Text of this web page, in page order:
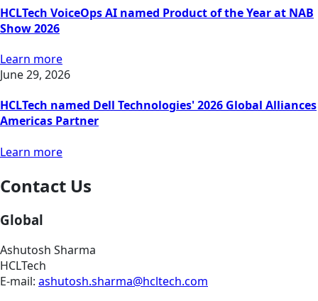
HCLTech VoiceOps AI named Product of the Year at NAB
Show 2026
Learn more
June 29, 2026
HCLTech named Dell Technologies' 2026 Global Alliances
Americas Partner
Learn more
Contact Us
Global
Ashutosh Sharma
HCLTech
E-mail: ashutosh.sharma@hcltech.com